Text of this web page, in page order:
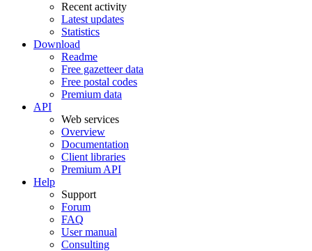
Recent activity
Latest updates
Statistics
Download
Readme
Free gazetteer data
Free postal codes
Premium data
API
Web services
Overview
Documentation
Client libraries
Premium API
Help
Support
Forum
FAQ
User manual
Consulting